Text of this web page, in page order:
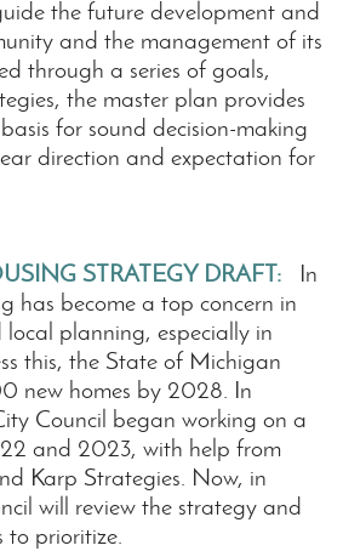
the future development and
and the management of its
through a series of goals,
the master plan provides
for sound decision-making
direction and expectation for
STRATEGY DRAFT:
In
has become a top concern in
planning, especially in
this, the State of Michigan
new homes by 2028. In
Council began working on a
and 2023, with help from
Karp Strategies. Now, in
will review the strategy and
to prioritize.